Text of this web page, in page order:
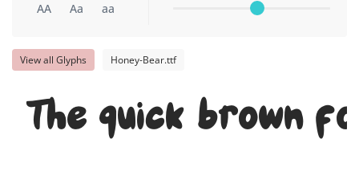
AA Aa aa
View all Glyphs Honey-Bear.ttf
The quick brown